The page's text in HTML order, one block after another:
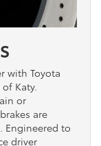
with Toyota
Katy.
or
are
Engineered to
driver